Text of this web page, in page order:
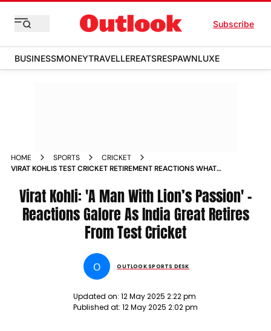
Subscribe
BUSINESSMONEYTRAVELLEREATSRESPAWNLUXE
HOME SPORTS
CRICKET
VIRAT KOHLIS TEST CRICKET RETIREMENT REACTIONS WHAT
Virat Kohli: 'A Man With Lion’s Passion' -
Reactions Galore As India Great Retires
From Test Cricket
O OUTLOOK SPORTS DESK
Updated on: 12 May 2025 2:22 pm
Published at: 12 May 2025 2:02 pm